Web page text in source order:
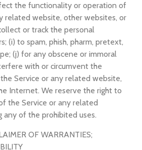
the functionality or operation of
related website, other websites, or
or track the personal
(i) to spam, phish, pharm, pretext,
(j) for any obscene or immoral
with or circumvent the
Service or any related website,
Internet. We reserve the right to
the Service or any related
of the prohibited uses.
OF WARRANTIES;